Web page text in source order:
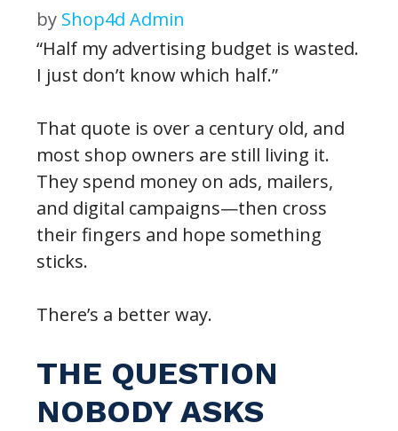
by Shop4d Admin
“Half my advertising budget is wasted.
I just don’t know which half.”
That quote is over a century old, and
most shop owners are still living it.
They spend money on ads, mailers,
and digital campaigns—then cross
their fingers and hope something
sticks.
There’s a better way.
THE QUESTION
NOBODY ASKS